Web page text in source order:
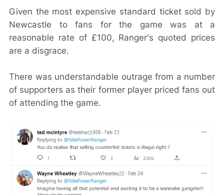
Given the most expensive standard ticket sold by
Newcastle to fans for the game was at a
reasonable rate of £100, Ranger's quoted prices
are a disgrace.
There was understandable outrage from a number
of supporters as their former player priced fans out
of attending the game.